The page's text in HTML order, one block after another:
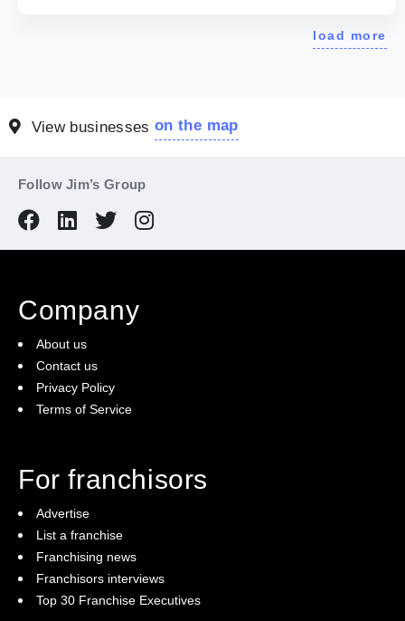
load more
View businesseson the map
Follow Jim’s Group
Company
About us
Contact us
Privacy Policy
Terms of Service
For franchisors
Advertise
List a franchise
Franchising news
Franchisors interviews
Top 30 Franchise Executives